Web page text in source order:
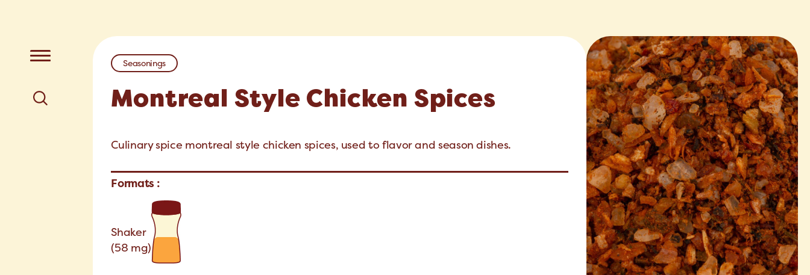
Seasonings
Montreal Style Chicken Spices
Culinary spice montreal style chicken spices, used to flavor and season dishes.
Formats :
Shaker
(58 mg)